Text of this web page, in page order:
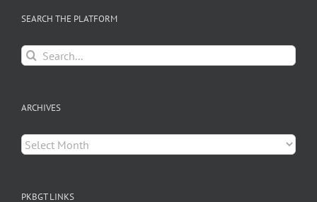
SEARCH THE PLATFORM
Search
for:
ARCHIVES
Archives
PKBGT LINKS